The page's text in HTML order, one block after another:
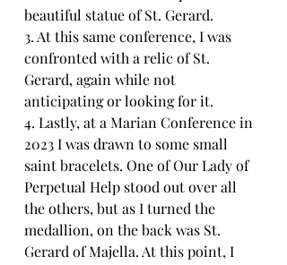
beautiful statue of St. Gerard.
3. At this same conference, I was
confronted with a relic of St.
Gerard, again while not
anticipating or looking for it.
4. Lastly, at a Marian Conference in
2023 I was drawn to some small
saint bracelets. One of Our Lady of
Perpetual Help stood out over all
the others, but as I turned the
medallion, on the back was St.
Gerard of Majella. At this point, I